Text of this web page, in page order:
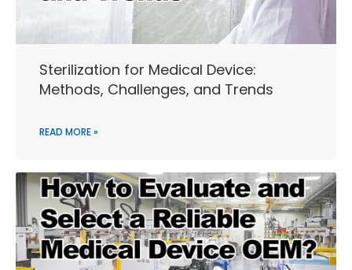
Sterilization for Medical Device:
Methods, Challenges, and Trends
READ MORE »